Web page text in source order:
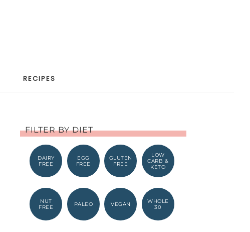
RECIPES
FILTER BY DIET
DAIRY
FREE
EGG
FREE
GLUTEN
FREE
LOW
CARB &
KETO
NUT
FREE
PALEO VEGAN
WHOLE
30